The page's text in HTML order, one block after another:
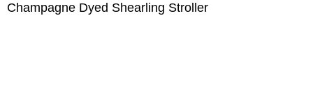
Champagne Dyed Shearling Stroller